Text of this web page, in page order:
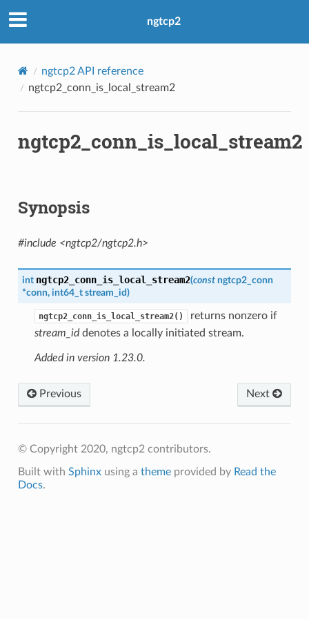
ngtcp2
ngtcp2 API reference
ngtcp2_conn_is_local_stream2
ngtcp2_conn_is_local_stream2
Synopsis
#include <ngtcp2/ngtcp2.h>
int ngtcp2_conn_is_local_stream2(const ngtcp2_conn
*conn, int64_t stream_id)
ngtcp2_conn_is_local_stream2()
returns nonzero if
stream_iddenotes a locally initiated stream.
Added in version 1.23.0.
Previous Next
© Copyright 2020, ngtcp2 contributors.
Built with Sphinxusing a themeprovided by Read the
Docs.